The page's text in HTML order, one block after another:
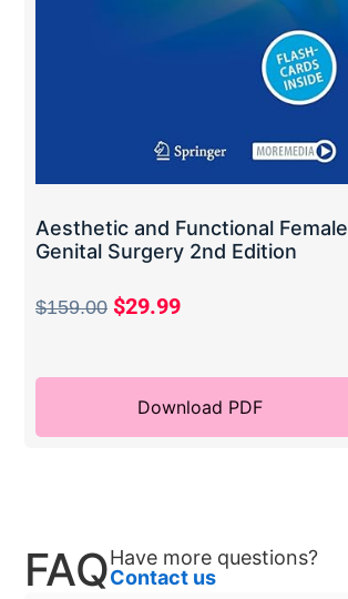
Aesthetic and Functional Female
Genital Surgery 2nd Edition
$159.00 $29.99
Download PDF
FAQHave more questions?
Contact us